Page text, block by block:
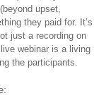
upset,
they paid for. It’s
just a recording on
webinar is a living
the participants.